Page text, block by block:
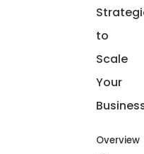
to
Scale
Your
Overview